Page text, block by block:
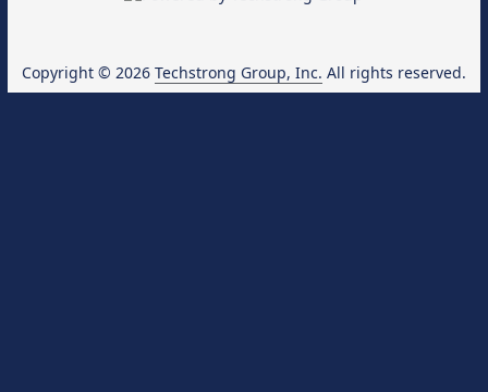
Copyright © 2026 Techstrong Group, Inc. All rights reserved.